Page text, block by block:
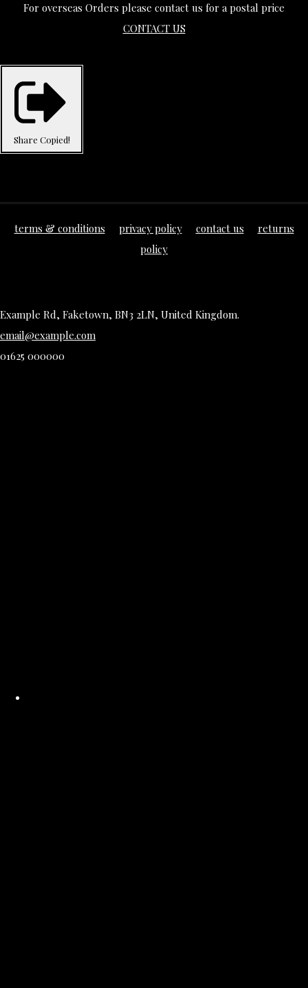
For overseas Orders please contact us for a postal price
CONTACT US
Share Copied!
terms & conditions privacy policy contact us
returns
policy
Example Rd, Faketown, BN3 2LN, United Kingdom.
email@example.com
01625 000000